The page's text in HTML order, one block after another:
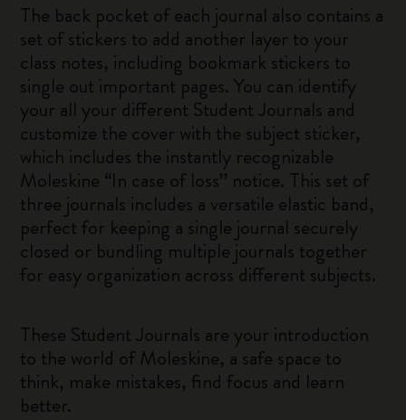
The back pocket of each journal also contains a
set of stickers to add another layer to your
class notes, including bookmark stickers to
single out important pages. You can identify
your all your different Student Journals and
customize the cover with the subject sticker,
which includes the instantly recognizable
Moleskine “In case of loss” notice. This set of
three journals includes a versatile elastic band,
perfect for keeping a single journal securely
closed or bundling multiple journals together
for easy organization across different subjects.
These Student Journals are your introduction
to the world of Moleskine, a safe space to
think, make mistakes, find focus and learn
better.